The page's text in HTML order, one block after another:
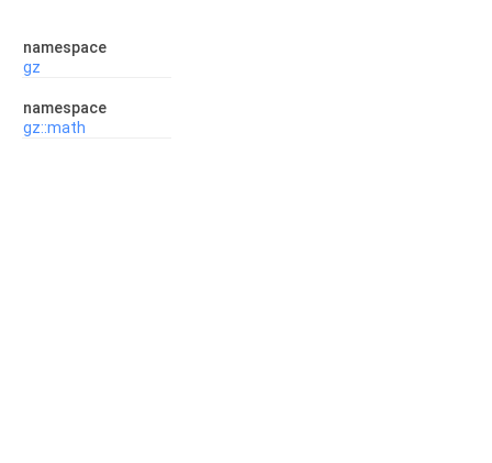
namespace
gz
namespace
gz::math